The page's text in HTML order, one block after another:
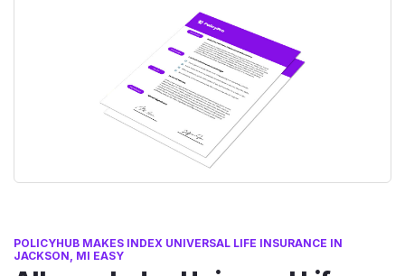
POLICYHUB MAKES INDEX UNIVERSAL LIFE INSURANCE IN
JACKSON, MI EASY